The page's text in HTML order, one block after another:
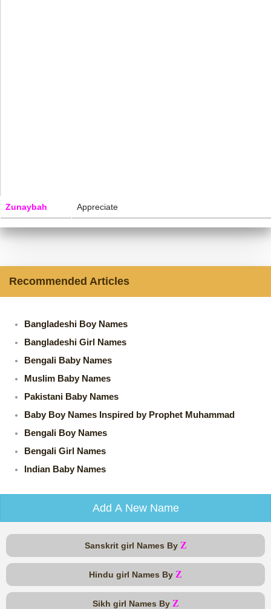
Zunaybah Appreciate
Recommended Articles
Bangladeshi Boy Names
Bangladeshi Girl Names
Bengali Baby Names
Muslim Baby Names
Pakistani Baby Names
Baby Boy Names Inspired by Prophet Muhammad
Bengali Boy Names
Bengali Girl Names
Indian Baby Names
Add A New Name
Sanskrit girl Names By Z
Hindu girl Names By Z
Sikh girl Names By Z